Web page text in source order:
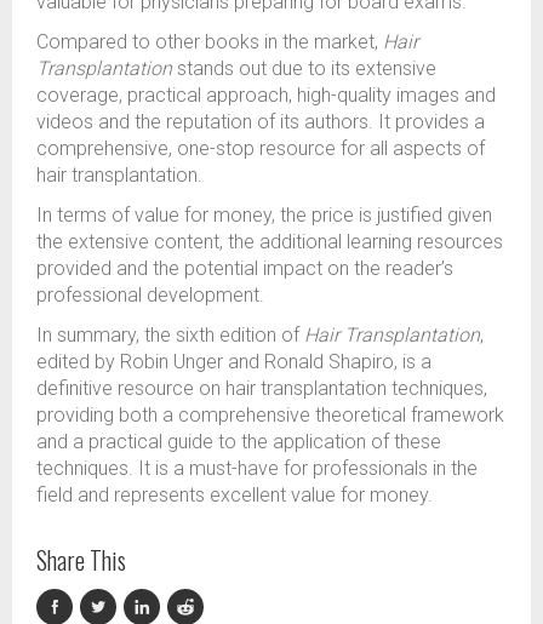
Compared to other books in the market, Hair
Transplantation stands out due to its extensive
coverage, practical approach, high-quality images and
videos and the reputation of its authors. It provides a
comprehensive, one-stop resource for all aspects of
hair transplantation.
In terms of value for money, the price is justified given
the extensive content, the additional learning resources
provided and the potential impact on the reader’s
professional development.
In summary, the sixth edition of Hair Transplantation,
edited by Robin Unger and Ronald Shapiro, is a
definitive resource on hair transplantation techniques,
providing both a comprehensive theoretical framework
and a practical guide to the application of these
techniques. It is a must-have for professionals in the
field and represents excellent value for money.
Share This